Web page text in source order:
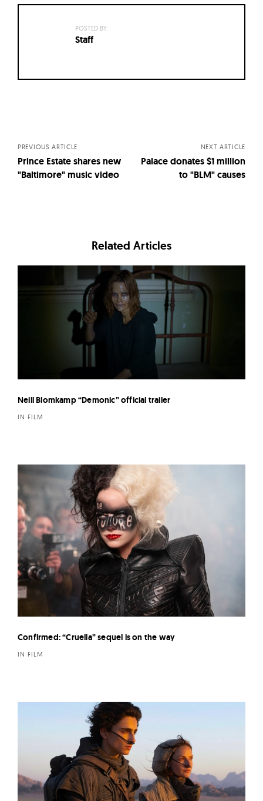
POSTED BY:
Staff
PREVIOUS ARTICLE
Prince Estate shares new
"Baltimore" music video
NEXT ARTICLE
Palace donates $1 million
to "BLM" causes
Related Articles
Neill Blomkamp “Demonic” official trailer
IN FILM
Confirmed: “Cruella” sequel is on the way
IN FILM